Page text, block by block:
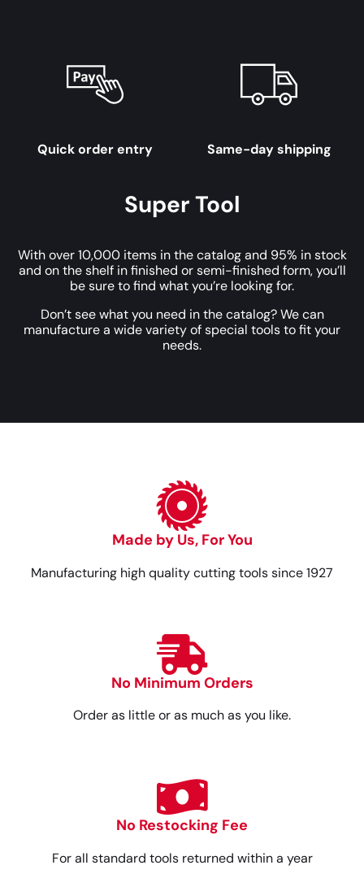
Quick order entry Same-day shipping
Super Tool
With over 10,000 items in the catalog and 95% in stock
and on the shelf in finished or semi-finished form, you’ll
be sure to find what you’re looking for.
Don’t see what you need in the catalog? We can
manufacture a wide variety of special tools to fit your
needs.
Made by Us, For You
Manufacturing high quality cutting tools since 1927
No Minimum Orders
Order as little or as much as you like.
No Restocking Fee
For all standard tools returned within a year